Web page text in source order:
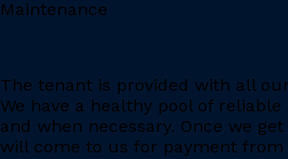
Maintenance
The tenant is provided with all
We have a healthy pool of
and when necessary. Once we
will come to us for payment